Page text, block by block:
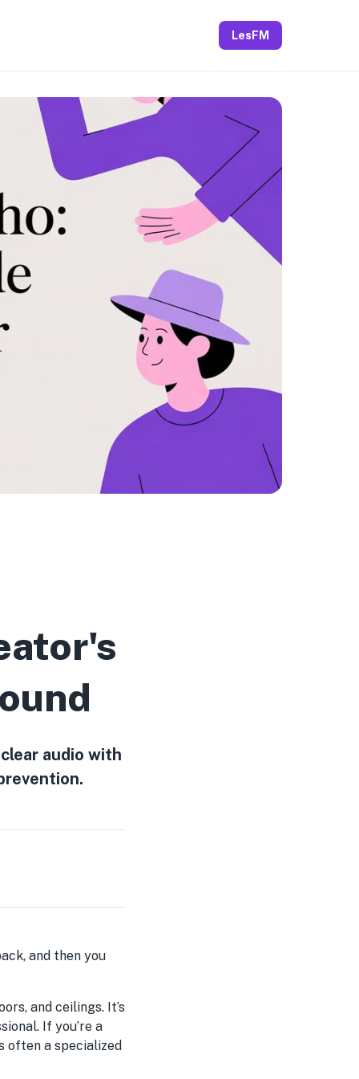
LesFM
audio with
and then you
and ceilings. It’s
If you’re a
often a specialized